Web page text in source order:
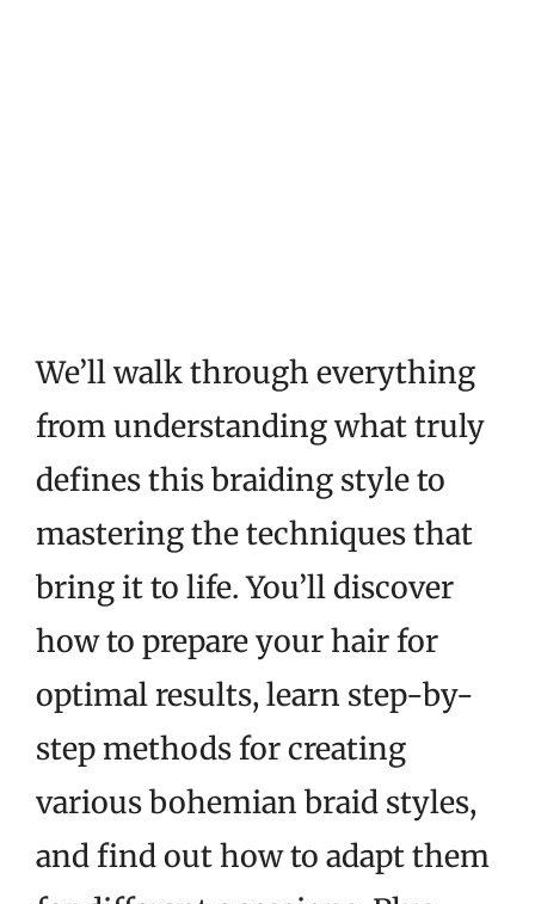
We’ll walk through everything
from understanding what truly
defines this braiding style to
mastering the techniques that
bring it to life. You’ll discover
how to prepare your hair for
optimal results, learn step-by-
step methods for creating
various bohemian braid styles,
and find out how to adapt them